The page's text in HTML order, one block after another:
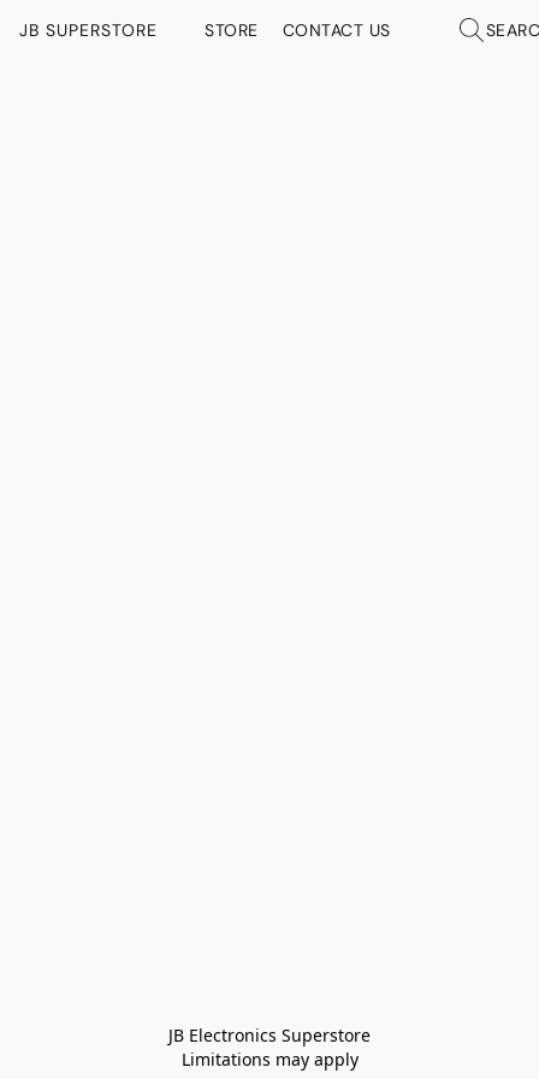
JB SUPERSTORE STORE CONTACT US
JB Electronics Superstore
Limitations may apply